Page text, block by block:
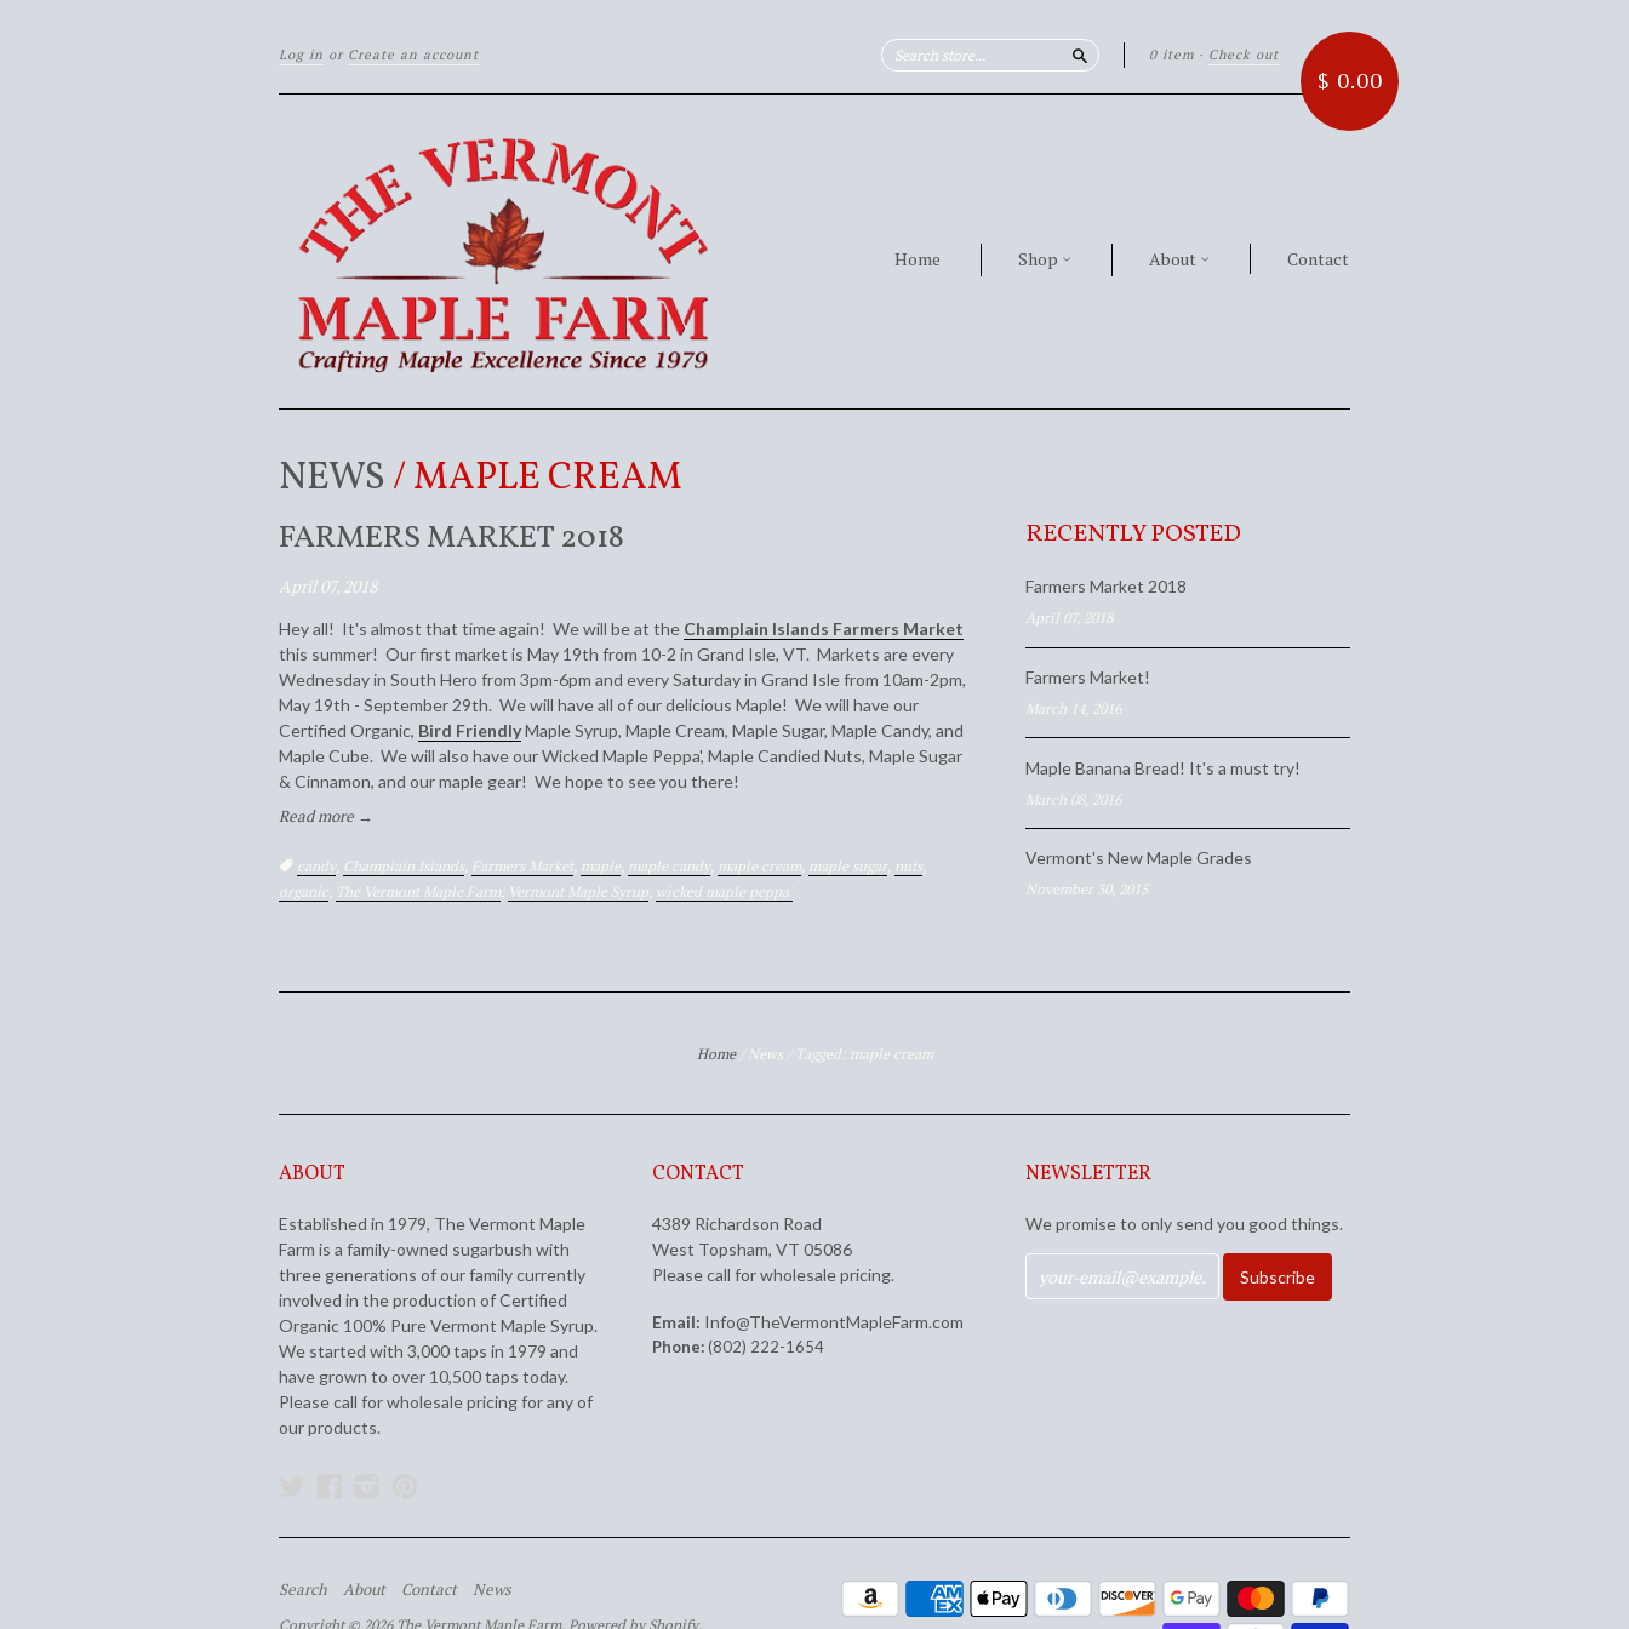
Log in or Create an account 0 item · Check out
Search $ 0.00
Home Shop About Contact
NEWS / MAPLE CREAM
FARMERS MARKET 2018
April 07, 2018
Hey all! It's almost that time again! We will be at the Champlain Islands Farmers Market
this summer! Our first market is May 19th from 10-2 in Grand Isle, VT. Markets are every
Wednesday in South Hero from 3pm-6pm and every Saturday in Grand Isle from 10am-2pm,
May 19th - September 29th. We will have all of our delicious Maple! We will have our
Certified Organic, Bird FriendlyMaple Syrup, Maple Cream, Maple Sugar, Maple Candy, and
Maple Cube. We will also have our Wicked Maple Peppa', Maple Candied Nuts, Maple Sugar
& Cinnamon, and our maple gear! We hope to see you there!
Read more →
Tags:
candy, Champlain Islands, Farmers Market, maple, maple candy, maple cream, maple sugar, nuts,
organic, The Vermont Maple Farm, Vermont Maple Syrup, wicked maple peppa'
RECENTLY POSTED
Farmers Market 2018
April 07, 2018
Farmers Market!
March 14, 2016
Maple Banana Bread! It's a must try!
March 08, 2016
Vermont's New Maple Grades
November 30, 2015
Home News Tagged: maple cream
ABOUT
Established in 1979, The Vermont Maple
Farm is a family-owned sugarbush with
three generations of our family currently
involved in the production of Certified
Organic 100% Pure Vermont Maple Syrup.
We started with 3,000 taps in 1979 and
have grown to over 10,500 taps today.
Please call for wholesale pricing for any of
our products.
CONTACT
4389 Richardson Road
West Topsham, VT 05086
Please call for wholesale pricing.
Email: Info@TheVermontMapleFarm.com
Phone:(802) 222-1654
NEWSLETTER
We promise to only send you good things.
Search About Contact News
Copyright © 2026 The Vermont Maple Farm. Powered by Shopify.